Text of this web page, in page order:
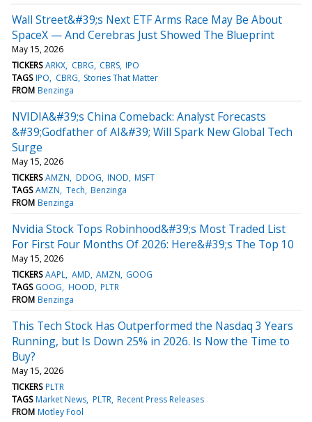
Wall Street&#39;s Next ETF Arms Race May Be About
SpaceX — And Cerebras Just Showed The Blueprint
May 15, 2026
TICKERS ARKX CBRG CBRS IPO
TAGS IPO CBRG Stories That Matter
FROM Benzinga
NVIDIA&#39;s China Comeback: Analyst Forecasts
&#39;Godfather of AI&#39; Will Spark New Global Tech
Surge
May 15, 2026
TICKERS AMZN DDOG INOD MSFT
TAGS AMZN Tech Benzinga
FROM Benzinga
Nvidia Stock Tops Robinhood&#39;s Most Traded List
For First Four Months Of 2026: Here&#39;s The Top 10
May 15, 2026
TICKERS AAPL AMD AMZN GOOG
TAGS GOOG HOOD PLTR
FROM Benzinga
This Tech Stock Has Outperformed the Nasdaq 3 Years
Running, but Is Down 25% in 2026. Is Now the Time to
Buy?
May 15, 2026
TICKERS PLTR
TAGS Market News PLTR Recent Press Releases
FROM Motley Fool